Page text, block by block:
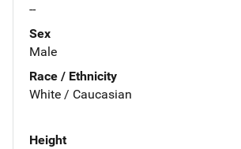
--
Sex
Male
Race / Ethnicity
White / Caucasian
Height